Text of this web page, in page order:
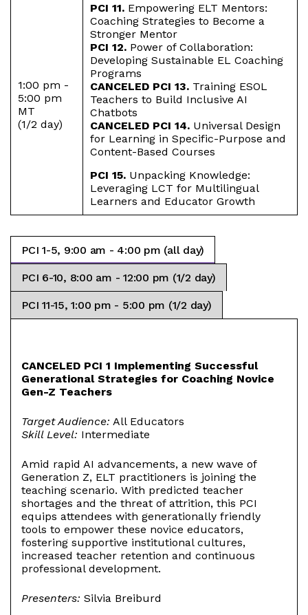
1:00 pm -
5:00 pm
MT
(1/2 day)
PCI 11. Empowering ELT Mentors:
Coaching Strategies to Become a
Stronger Mentor
PCI 12. Power of Collaboration:
Developing Sustainable EL Coaching
Programs
CANCELED PCI 13. Training ESOL
Teachers to Build Inclusive AI
Chatbots
CANCELED PCI 14. Universal Design
for Learning in Specific-Purpose and
Content-Based Courses
PCI 15. Unpacking Knowledge:
Leveraging LCT for Multilingual
Learners and Educator Growth
PCI 1-5, 9:00 am - 4:00 pm (all day)
PCI 6-10, 8:00 am - 12:00 pm (1/2 day)
PCI 11-15, 1:00 pm - 5:00 pm (1/2 day)
CANCELED PCI 1 Implementing Successful
Generational Strategies for Coaching Novice
Gen-Z Teachers
Target Audience: All Educators
Skill Level: Intermediate
Amid rapid AI advancements, a new wave of
Generation Z, ELT practitioners is joining the
teaching scenario. With predicted teacher
shortages and the threat of attrition, this PCI
equips attendees with generationally friendly
tools to empower these novice educators,
fostering supportive institutional cultures,
increased teacher retention and continuous
professional development.
Presenters: Silvia Breiburd